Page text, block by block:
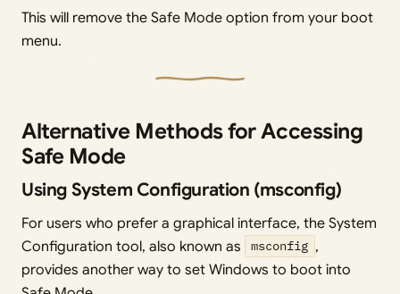
This will remove the Safe Mode option from your boot
menu.
Alternative Methods for Accessing
Safe Mode
Using System Configuration (msconfig)
For users who prefer a graphical interface, the System
Configuration tool, also known as
msconfig ,
provides another way to set Windows to boot into